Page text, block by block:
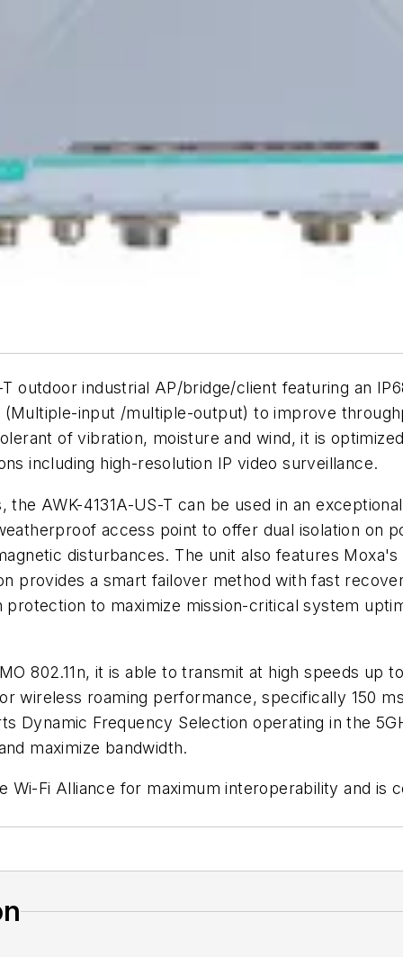
outdoor industrial AP/bridge/client featuring an
input /multiple-output) to improve
of vibration, moisture and wind, it is
including high-resolution IP video surveillance.
AWK-4131A-US-T can be used in an
access point to offer dual isolation on
disturbances. The unit also features
provides a smart failover method with fast
to maximize mission-critical system
802.11n, it is able to transmit at high speeds up
wireless roaming performance, specifically 150
Dynamic Frequency Selection operating in the
maximize bandwidth.
Wi-Fi Alliance for maximum interoperability and is